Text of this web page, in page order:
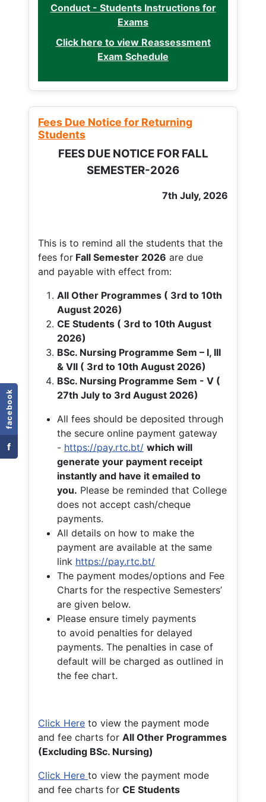
facebook
f
Conduct - Students Instructions for
Exams
Click here to view Reassessment
Exam Schedule
Fees Due Notice for Returning
Students
FEES DUE NOTICE FOR FALL
SEMESTER-2026
7th July, 2026
This is to remind all the students that the
fees for Fall Semester 2026 are due
and payable with effect from:
All Other Programmes ( 3rd to 10th
August 2026)
CE Students ( 3rd to 10th August
2026)
BSc. Nursing Programme Sem – I, III
& VII ( 3rd to 10th August 2026)
BSc. Nursing Programme Sem - V (
27th July to 3rd August 2026)
All fees should be deposited through
the secure online payment gateway
- https://pay.rtc.bt/ which will
generate your payment receipt
instantly and have it emailed to
you. Please be reminded that College
does not accept cash/cheque
payments.
All details on how to make the
payment are available at the same
link https://pay.rtc.bt/
The payment modes/options and Fee
Charts for the respective Semesters’
are given below.
Please ensure timely payments
to avoid penalties for delayed
payments. The penalties in case of
default will be charged as outlined in
the fee chart.
Click Here to view the payment mode
and fee charts for All Other Programmes
(Excluding BSc. Nursing)
Click Here to view the payment mode
and fee charts for CE Students